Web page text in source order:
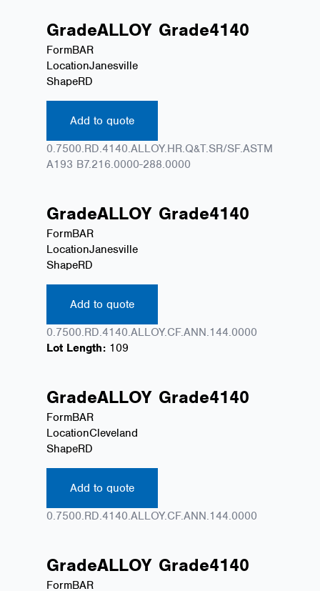
GradeALLOY Grade4140
FormBAR
LocationJanesville
ShapeRD
Add to quote
0.7500.RD.4140.ALLOY.HR.Q&T.SR/SF.ASTM
A193 B7.216.0000-288.0000
GradeALLOY Grade4140
FormBAR
LocationJanesville
ShapeRD
Add to quote
0.7500.RD.4140.ALLOY.CF.ANN.144.0000
Lot Length: 109
GradeALLOY Grade4140
FormBAR
LocationCleveland
ShapeRD
Add to quote
0.7500.RD.4140.ALLOY.CF.ANN.144.0000
GradeALLOY Grade4140
FormBAR